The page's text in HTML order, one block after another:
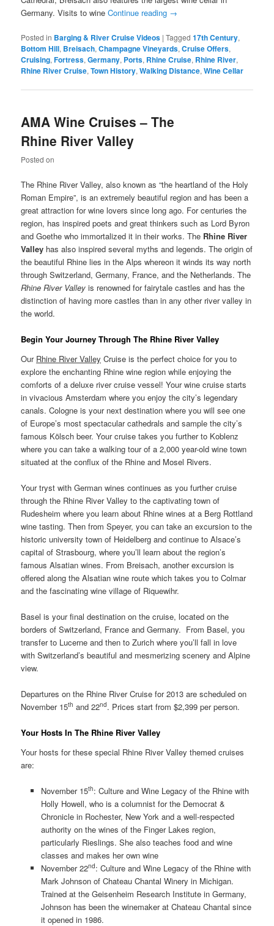
Germany. Visits to wineContinue reading →
Posted in Barging & River Cruise Videos |Tagged 17th Century,
Bottom Hill, Breisach,Champagne Vineyards,Cruise Offers,
Cruising,Fortress,Germany, Ports, Rhine Cruise, Rhine River,
Rhine River Cruise,Town History,Walking Distance,Wine Cellar
AMA Wine Cruises – The
Rhine River Valley
Posted on
The Rhine River Valley, also known as “the heartland of the Holy
Roman Empire”, is an extremely beautiful region and has been a
great attraction for wine lovers since long ago. For centuries the
region, has inspired poets and great thinkers such as Lord Byron
and Goethe who immortalized it in their works. The Rhine River
Valley has also inspired several myths and legends. The origin of
the beautiful Rhine lies in the Alps whereon it winds its way north
through Switzerland, Germany, France, and the Netherlands. The
Rhine River Valley is renowned for fairytale castles and has the
distinction of having more castles than in any other river valley in
the world.
Begin Your Journey Through The Rhine River Valley
Our Rhine River Valley Cruise is the perfect choice for you to
explore the enchanting Rhine wine region while enjoying the
comforts of a deluxe river cruise vessel! Your wine cruise starts
in vivacious Amsterdam where you enjoy the city’s legendary
canals. Cologne is your next destination where you will see one
of Europe’s most spectacular cathedrals and sample the city’s
famous Kölsch beer. Your cruise takes you further to Koblenz
where you can take a walking tour of a 2,000 year-old wine town
situated at the conflux of the Rhine and Mosel Rivers.
Your tryst with German wines continues as you further cruise
through the Rhine River Valley to the captivating town of
Rudesheim where you learn about Rhine wines at a Berg Rottland
wine tasting. Then from Speyer, you can take an excursion to the
historic university town of Heidelberg and continue to Alsace’s
capital of Strasbourg, where you’ll learn about the region’s
famous Alsatian wines. From Breisach, another excursion is
offered along the Alsatian wine route which takes you to Colmar
and the fascinating wine village of Riquewihr.
Basel is your final destination on the cruise, located on the
borders of Switzerland, France and Germany. From Basel, you
transfer to Lucerne and then to Zurich where you’ll fall in love
with Switzerland’s beautiful and mesmerizing scenery and Alpine
view.
Departures on the Rhine River Cruise for 2013 are scheduled on
November 15th and 22nd. Prices start from $2,399 per person.
Your Hosts In The Rhine River Valley
Your hosts for these special Rhine River Valley themed cruises
are:
November 15th: Culture and Wine Legacy of the Rhine with
Holly Howell, who is a columnist for the Democrat &
Chronicle in Rochester, New York and a well-respected
authority on the wines of the Finger Lakes region,
particularly Rieslings. She also teaches food and wine
classes and makes her own wine
November 22nd: Culture and Wine Legacy of the Rhine with
Mark Johnson of Chateau Chantal Winery in Michigan.
Trained at the Geisenheim Research Institute in Germany,
Johnson has been the winemaker at Chateau Chantal since
it opened in 1986.